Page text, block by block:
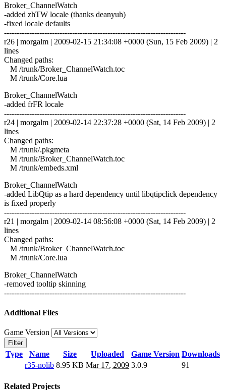
Broker_ChannelWatch
-added zhTW locale (thanks deanyuh)
-fixed locale defaults
------------------------------------------------------------------------
r26 | morgalm | 2009-02-15 21:34:08 +0000 (Sun, 15 Feb 2009) | 2
lines
Changed paths:
M /trunk/Broker_ChannelWatch.toc
M /trunk/Core.lua
Broker_ChannelWatch
-added frFR locale
------------------------------------------------------------------------
r24 | morgalm | 2009-02-14 22:37:28 +0000 (Sat, 14 Feb 2009) | 2
lines
Changed paths:
M /trunk/.pkgmeta
M /trunk/Broker_ChannelWatch.toc
M /trunk/embeds.xml
Broker_ChannelWatch
-added LibQtip as a hard dependency until libqtipclick dependency
is fixed properly
------------------------------------------------------------------------
r21 | morgalm | 2009-02-14 08:56:08 +0000 (Sat, 14 Feb 2009) | 2
lines
Changed paths:
M /trunk/Broker_ChannelWatch.toc
M /trunk/Core.lua
Broker_ChannelWatch
-removed tooltip skinning
------------------------------------------------------------------------
Additional Files
Game Version
Filter
Type Name Size Uploaded Game Version Downloads
r35-nolib 8.95 KB Mar 17, 2009 3.0.9 91
Related Projects